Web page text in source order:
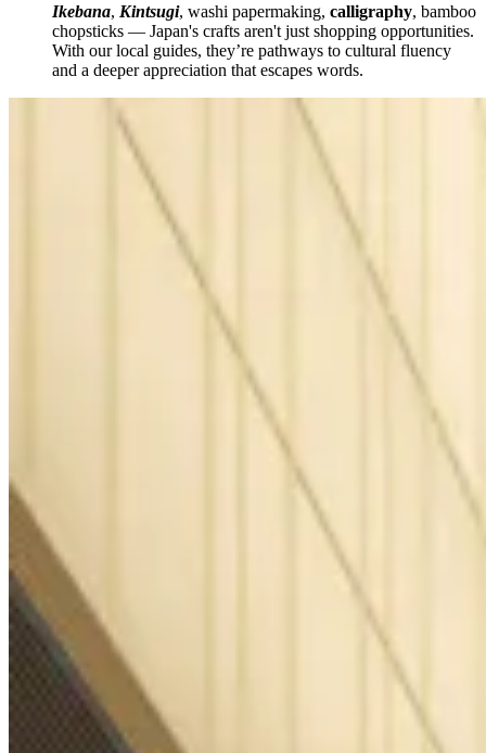
Ikebana, Kintsugi, washi papermaking, calligraphy, bamboo
chopsticks — Japan's crafts aren't just shopping opportunities.
With our local guides, they’re pathways to cultural fluency
and a deeper appreciation that escapes words.